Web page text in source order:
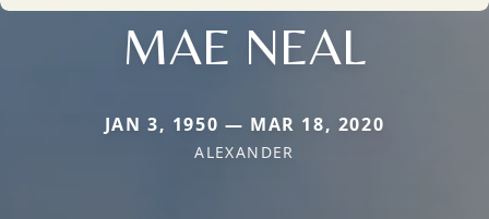
MAE NEAL
JAN 3, 1950 — MAR 18, 2020
ALEXANDER